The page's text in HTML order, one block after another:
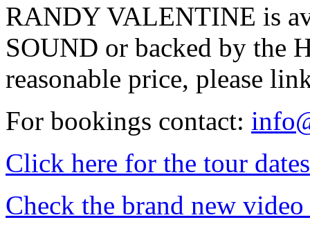
RANDY VALENTINE is
SOUND or backed by the
reasonable price, please
For bookings contact:
Click here for the tour dates
Check the brand new